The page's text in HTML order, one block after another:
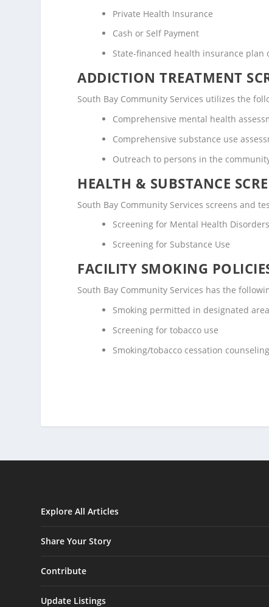
Private Health Insurance
Cash or Self Payment
State-financed health insurance plan
ADDICTION TREATMENT
South Bay Community Services utilizes the
Comprehensive mental health
Comprehensive substance use
Outreach to persons in the
HEALTH & SUBSTANCE
South Bay Community Services screens and
Screening for Mental Health Disorders
Screening for Substance Use
FACILITY SMOKING
South Bay Community Services has the
Smoking permitted in designated area
Screening for tobacco use
Smoking/tobacco cessation counseling
Explore All Articles
Share Your Story
Contribute
Update Listings